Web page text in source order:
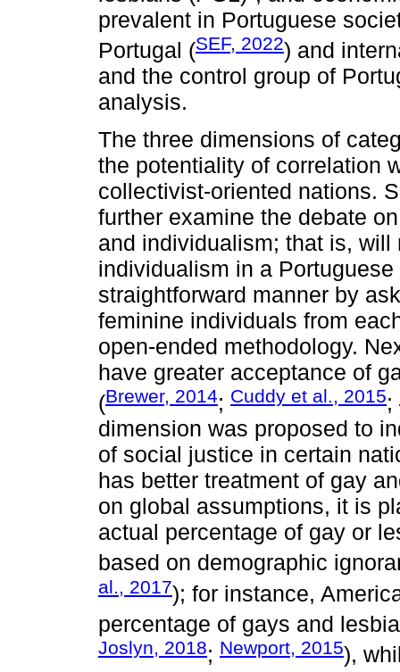
prevalent in Portuguese
Portugal (SEF, 2022) and
and the control group of
analysis.
The three dimensions of
the potentiality of correlation
collectivist-oriented nations.
further examine the debate
and individualism; that is,
individualism in a
straightforward manner by
feminine individuals from
open-ended methodology.
have greater acceptance of
(Brewer, 2014; Cuddy et al., 2015;
dimension was proposed to
of social justice in certain
has better treatment of gay
on global assumptions, it is
actual percentage of gay or
based on demographic
al., 2017); for instance,
percentage of gays and
Joslyn, 2018; Newport, 2015),